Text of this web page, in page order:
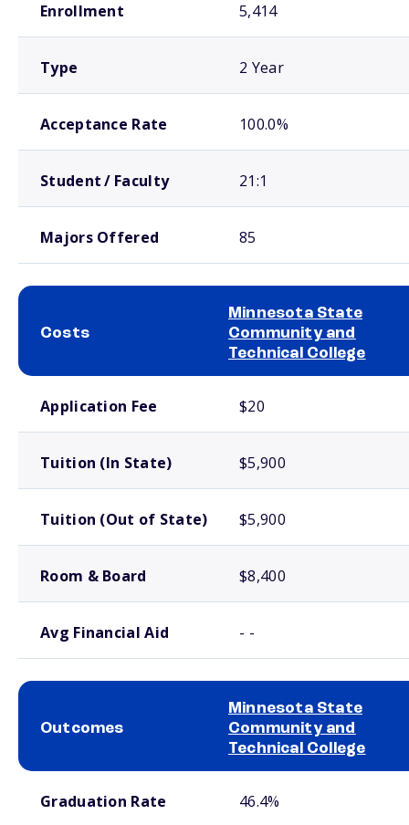
Enrollment 5,414
Type 2 Year
Acceptance Rate 100.0%
Student / Faculty 21:1
Majors Offered 85
Costs
Minnesota State
Community and
Technical College
Application Fee $20
Tuition (In State) $5,900
Tuition (Out of State) $5,900
Room & Board $8,400
Avg Financial Aid - -
Outcomes
Minnesota State
Community and
Technical College
Graduation Rate 46.4%